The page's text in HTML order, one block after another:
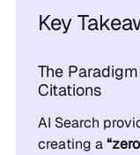
Key
The
Citations
AI Search
creating a